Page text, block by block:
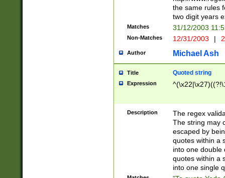
the same rules
two digit years
Matches 31/12/2003
Non-Matches 12/31/2003 |
Author Michael Ash
Title Quoted string
Expression
Description
The regex
The string may
escaped by
quotes within a
into one double
quotes within a
into one single